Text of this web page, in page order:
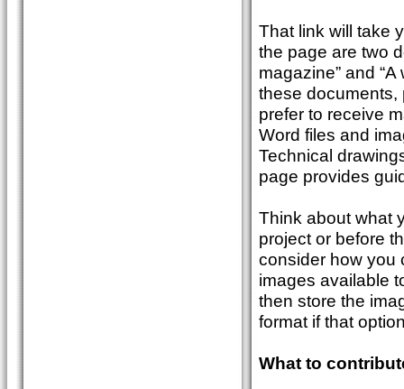
That link will take
the page are two
magazine” and
these documents,
prefer to receive
Word files and
Technical
page provides
Think about what
project or before
consider how you
images available
then store the
format if that
What to